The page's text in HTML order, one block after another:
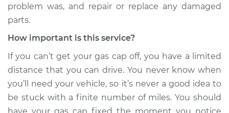
Estimate
2003 Audi Allroad
Quattro
problem was, and repair or replace any damaged
parts.
How important is this service?
If you can’t get your gas cap off, you have a limited
distance that you can drive. You never know when
you’ll need your vehicle, so it’s never a good idea to
be stuck with a finite number of miles. You should